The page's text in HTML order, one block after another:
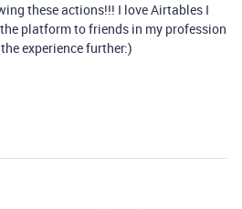
these actions!!! I love Airtables I
platform to friends in my profession
experience further:)